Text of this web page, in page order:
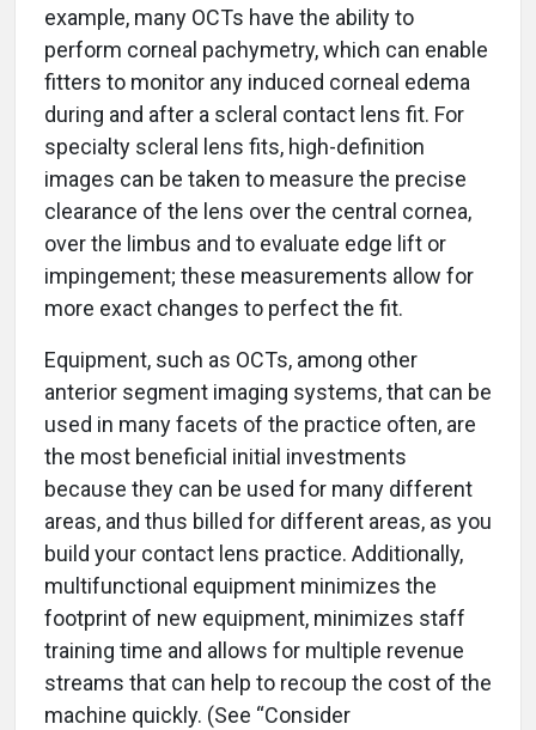
example, many OCTs have the ability to
perform corneal pachymetry, which can enable
fitters to monitor any induced corneal edema
during and after a scleral contact lens fit. For
specialty scleral lens fits, high-definition
images can be taken to measure the precise
clearance of the lens over the central cornea,
over the limbus and to evaluate edge lift or
impingement; these measurements allow for
more exact changes to perfect the fit.
Equipment, such as OCTs, among other
anterior segment imaging systems, that can be
used in many facets of the practice often, are
the most beneficial initial investments
because they can be used for many different
areas, and thus billed for different areas, as you
build your contact lens practice. Additionally,
multifunctional equipment minimizes the
footprint of new equipment, minimizes staff
training time and allows for multiple revenue
streams that can help to recoup the cost of the
machine quickly. (See “Consider